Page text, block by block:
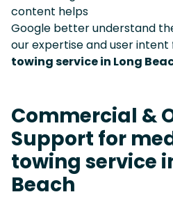
content helps
Google better understand
our expertise and user intent
towing service in Long
Commercial &
Support for
towing service
Beach